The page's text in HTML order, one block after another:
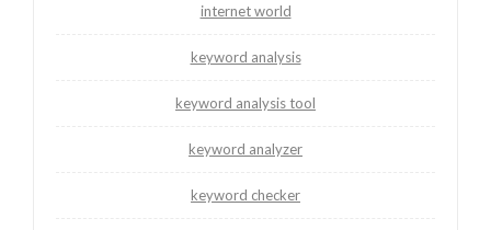
internet world
keyword analysis
keyword analysis tool
keyword analyzer
keyword checker